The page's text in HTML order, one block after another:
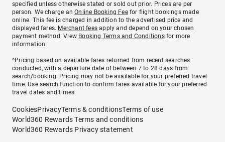
specified unless otherwise stated or sold out prior. Prices are per
person. We charge anOnline Booking Feefor flight bookings made
online. This fee is charged in addition to the advertised price and
displayed fares. Merchant fees apply and depend on your chosen
payment method. View Booking Terms and Conditionsfor more
information.
^Pricing based on available fares returned from recent searches
conducted, with a departure date of between 7 to 28 days from
search/booking. Pricing may not be available for your preferred travel
time. Use search function to confirm fares available for your preferred
travel dates and times.
CookiesPrivacyTerms & conditionsTerms of use
World360 Rewards Terms and conditions
World360 Rewards Privacy statement